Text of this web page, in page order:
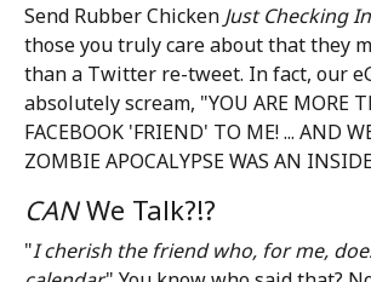
Send Rubber Chicken Just Checking In
those you truly care about that they
than a Twitter re-tweet. In fact, our
absolutely scream, "YOU ARE MORE
FACEBOOK 'FRIEND' TO ME! ... AND
ZOMBIE APOCALYPSE WAS AN
CANWe Talk?!?
"I cherish the friend who, for me,